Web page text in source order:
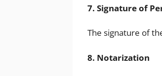
7. Signature of
The signature of
8. Notarization